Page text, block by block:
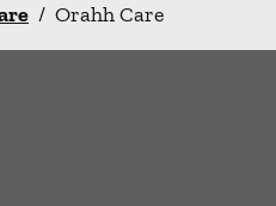
/ Orahh Care